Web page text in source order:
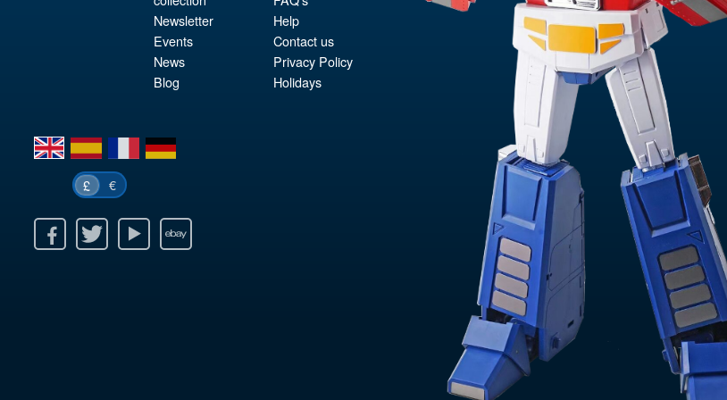
Newsletter
Events
News
Blog
Help
Contact us
Privacy Policy
Holidays
en es fr de
£ €
Youtube Ebay